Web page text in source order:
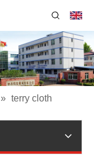
» terry cloth